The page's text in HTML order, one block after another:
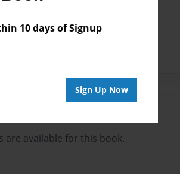
10 days of Signup
Sign Up Now
are available for this book.